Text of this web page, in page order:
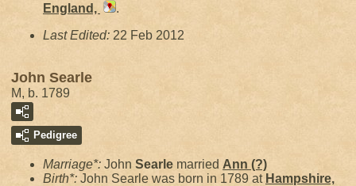
England,
.
Last Edited: 22 Feb 2012
John Searle
M, b. 1789
Pedigree
Marriage*: John Searle married Ann (?)
Birth*: John Searle was born in 1789 at Hampshire,